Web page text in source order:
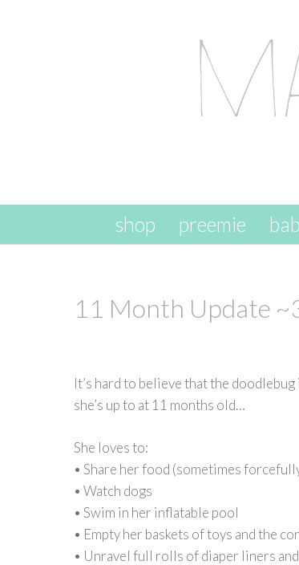
skip to content
shop preemie
11 Month Update
It’s hard to believe that the
she’s up to at 11 months old…
She loves to:
• Share her food (sometimes
• Watch dogs
• Swim in her inflatable pool
• Empty her baskets of toys and the
• Unravel full rolls of diaper liners